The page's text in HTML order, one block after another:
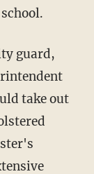
guard,
take out